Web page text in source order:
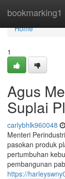
bookmarking1
Home
Home
1
Agus
Suplai
carlybhlk960048
Menteri
pasokan produk
pertumbuhan
pembangunan
https://